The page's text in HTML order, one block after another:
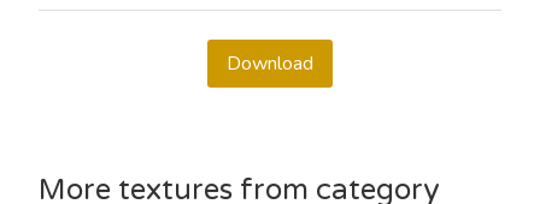
Download
More textures from category